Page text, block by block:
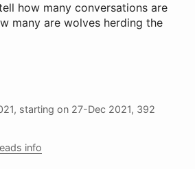
how many conversations are
many are wolves herding the
, starting on 27-Dec 2021, 392
info